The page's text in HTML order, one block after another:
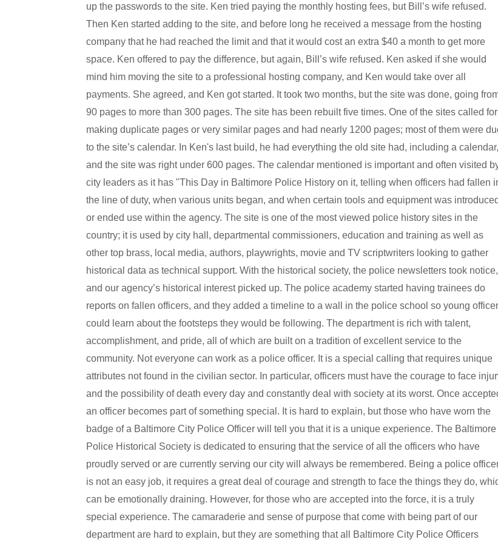
up the passwords to the site. Ken tried paying the monthly hosting fees, but Bill’s wife refused.
Then Ken started adding to the site, and before long he received a message from the hosting
company that he had reached the limit and that it would cost an extra $40 a month to get more
space. Ken offered to pay the difference, but again, Bill’s wife refused. Ken asked if she would
mind him moving the site to a professional hosting company, and Ken would take over all
payments. She agreed, and Ken got started. It took two months, but the site was done, going
90 pages to more than 300 pages. The site has been rebuilt five times. One of the sites called for
making duplicate pages or very similar pages and had nearly 1200 pages; most of them were
to the site’s calendar. In Ken's last build, he had everything the old site had, including a calendar,
and the site was right under 600 pages. The calendar mentioned is important and often visited
city leaders as it has "This Day in Baltimore Police History on it, telling when officers had fallen
the line of duty, when various units began, and when certain tools and equipment was
or ended use within the agency. The site is one of the most viewed police history sites in the
country; it is used by city hall, departmental commissioners, education and training as well as
other top brass, local media, authors, playwrights, movie and TV scriptwriters looking to gather
historical data as technical support. With the historical society, the police newsletters took notice,
and our agency’s historical interest picked up. The police academy started having trainees do
reports on fallen officers, and they added a timeline to a wall in the police school so young
could learn about the footsteps they would be following. The department is rich with talent,
accomplishment, and pride, all of which are built on a tradition of excellent service to the
community. Not everyone can work as a police officer. It is a special calling that requires unique
attributes not found in the civilian sector. In particular, officers must have the courage to face
and the possibility of death every day and constantly deal with society at its worst. Once
an officer becomes part of something special. It is hard to explain, but those who have worn the
badge of a Baltimore City Police Officer will tell you that it is a unique experience. The Baltimore
Police Historical Society is dedicated to ensuring that the service of all the officers who have
proudly served or are currently serving our city will always be remembered. Being a police
is not an easy job, it requires a great deal of courage and strength to face the things they do,
can be emotionally draining. However, for those who are accepted into the force, it is a truly
special experience. The camaraderie and sense of purpose that come with being part of our
department are hard to explain, but they are something that all Baltimore City Police Officers